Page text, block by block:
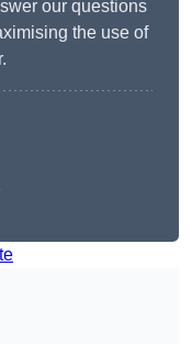
our questions
the use of